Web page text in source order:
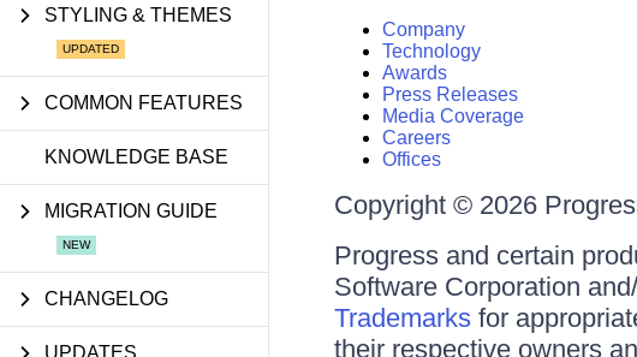
STYLING & THEMES
COMMON FEATURES
KNOWLEDGE BASE
MIGRATION GUIDE
CHANGELOG
UPDATES
Company
Technology
Awards
Press Releases
Media Coverage
Careers
Offices
Copyright © 2026
Progress and certain
Software Corporation
Trademarksfor
their respective owners